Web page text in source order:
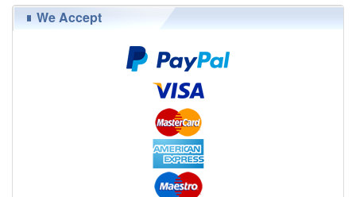
We Accept